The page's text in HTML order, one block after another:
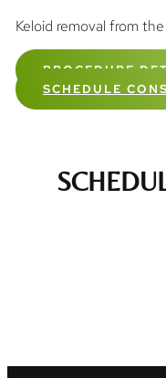
Keloid removal from
PROCEDURE
SCHEDULE